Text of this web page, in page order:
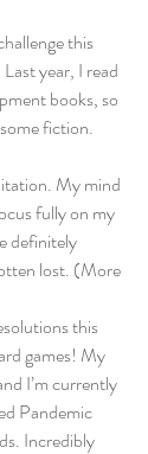
this
year, I read
books, so
fiction.
My mind
fully on my
definitely
lost. (More
this
games! My
I’m currently
Pandemic
Incredibly